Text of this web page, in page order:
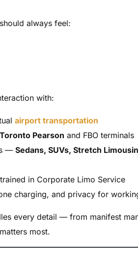
always feel:
with:
airport transportation
Toronto Pearson and FBO terminals
— Sedans, SUVs, Stretch
in Corporate Limo Service
charging, and privacy for
every detail — from manifest
most.